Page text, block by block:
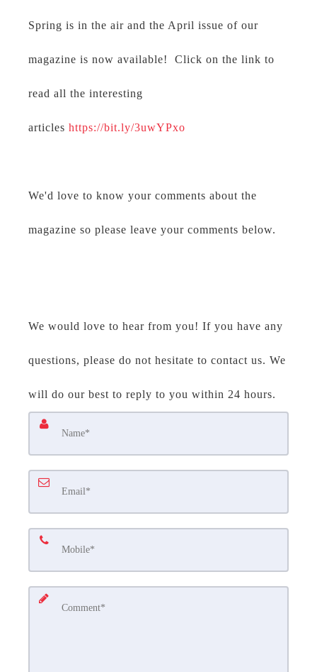
Spring is in the air and the April issue of our
magazine is now available! Click on the link to
read all the interesting
articleshttps://bit.ly/3uwYPxo
We'd love to know your comments about the
magazine so please leave your comments below.
We would love to hear from you! If you have any
questions, please do not hesitate to contact us. We
will do our best to reply to you within 24 hours.